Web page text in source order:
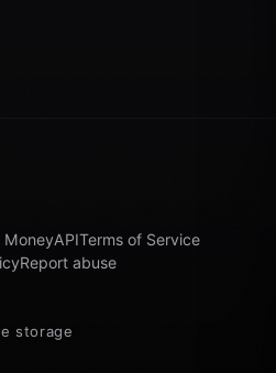
MoneyAPITerms of Service
Report abuse
storage